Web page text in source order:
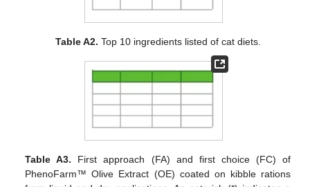
Table A2. Top 10 ingredients listed of cat diets.
Table A3. First approach (FA) and first choice (FC) of
PhenoFarm™ Olive Extract (OE) coated on kibble rations